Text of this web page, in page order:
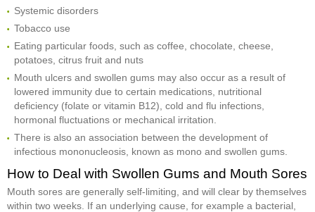
Systemic disorders
Tobacco use
Eating particular foods, such as coffee, chocolate, cheese,
potatoes, citrus fruit and nuts
Mouth ulcers and swollen gums may also occur as a result of
lowered immunity due to certain medications, nutritional
deficiency (folate or vitamin B12), cold and flu infections,
hormonal fluctuations or mechanical irritation.
There is also an association between the development of
infectious mononucleosis, known as mono and swollen gums.
How to Deal with Swollen Gums and Mouth Sores
Mouth sores are generally self-limiting, and will clear by themselves
within two weeks. If an underlying cause, for example a bacterial,